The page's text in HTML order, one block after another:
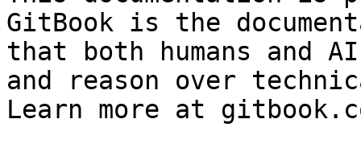
GitBook is the
that both humans and
and reason over
Learn more at